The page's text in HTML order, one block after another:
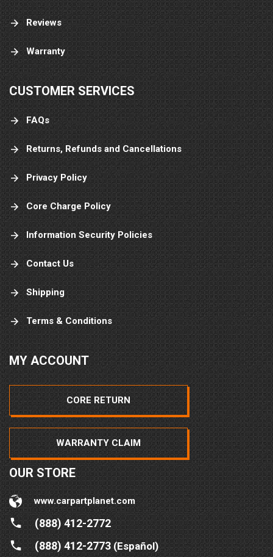
Reviews
Warranty
CUSTOMER SERVICES
FAQs
Returns, Refunds and Cancellations
Privacy Policy
Core Charge Policy
Information Security Policies
Contact Us
Shipping
Terms & Conditions
MY ACCOUNT
CORE RETURN
WARRANTY CLAIM
OUR STORE
www.carpartplanet.com
(888) 412-2772
(888) 412-2773(Español)